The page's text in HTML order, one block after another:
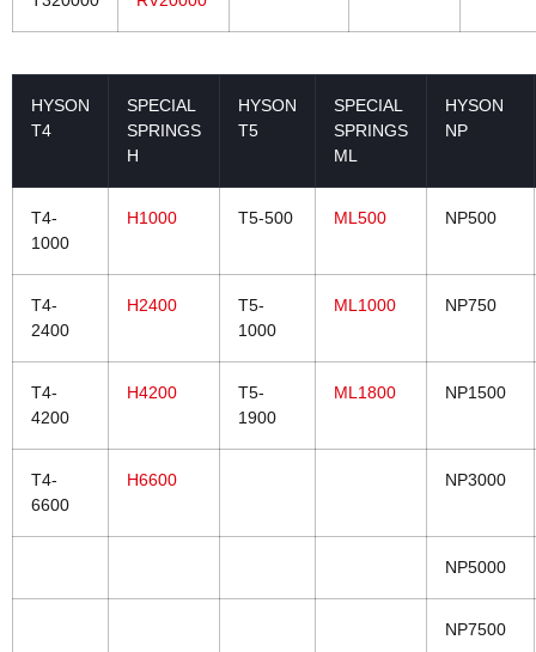
HYSON
T4
SPECIAL
SPRINGS
H
HYSON
T5
SPECIAL
SPRINGS
ML
HYSON
NP
T4-
1000
H1000 T5-500 ML500 NP500
T4-
2400
H2400
T5-
1000
ML1000 NP750
T4-
4200
H4200
T5-
1900
ML1800 NP1500
T4-
6600
H6600 NP3000
NP5000
NP7500